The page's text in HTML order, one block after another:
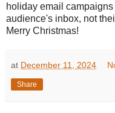
holiday email
audience's inbox, not
Merry Christmas!
at December 11, 2024
Share